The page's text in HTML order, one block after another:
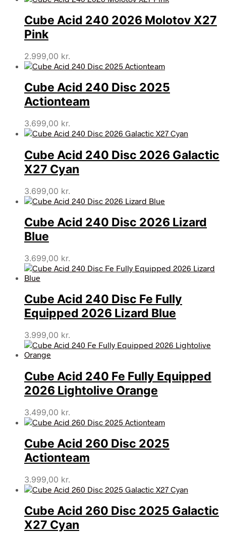
Cube Acid 240 2026 Molotov X27
Pink
2.999,00 kr.
Cube Acid 240 Disc 2025
Actionteam
3.699,00 kr.
Cube Acid 240 Disc 2026 Galactic
X27 Cyan
3.699,00 kr.
Cube Acid 240 Disc 2026 Lizard
Blue
3.699,00 kr.
Cube Acid 240 Disc Fe Fully
Equipped 2026 Lizard Blue
3.999,00 kr.
Cube Acid 240 Fe Fully Equipped
2026 Lightolive Orange
3.499,00 kr.
Cube Acid 260 Disc 2025
Actionteam
3.999,00 kr.
Cube Acid 260 Disc 2025 Galactic
X27 Cyan